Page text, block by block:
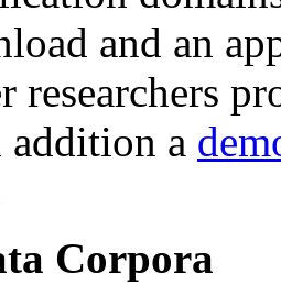
and an
researchers
addition a
Corpora